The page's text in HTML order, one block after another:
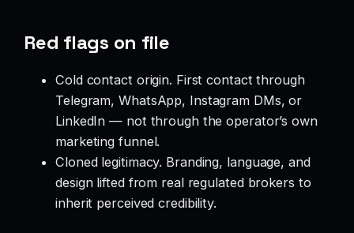
Red flags on file
Cold contact origin. First contact through
Telegram, WhatsApp, Instagram DMs, or
LinkedIn — not through the operator’s own
marketing funnel.
Cloned legitimacy. Branding, language, and
design lifted from real regulated brokers to
inherit perceived credibility.